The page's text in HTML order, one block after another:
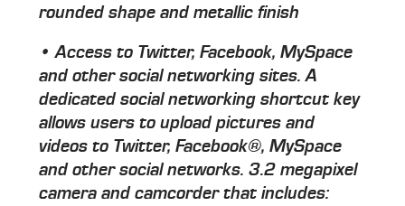
rounded shape and metallic finish
• Access to Twitter, Facebook, MySpace
and other social networking sites. A
dedicated social networking shortcut key
allows users to upload pictures and
videos to Twitter, Facebook®, MySpace
and other social networks. 3.2 megapixel
camera and camcorder that includes: